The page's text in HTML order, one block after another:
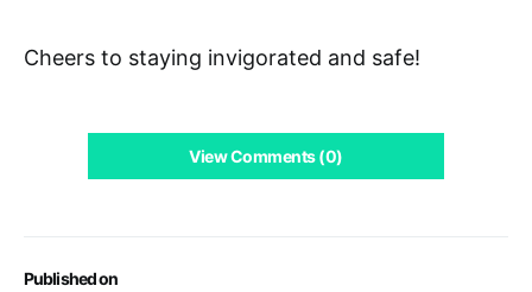
Published on
Cheers to staying invigorated and safe!
View Comments (0)